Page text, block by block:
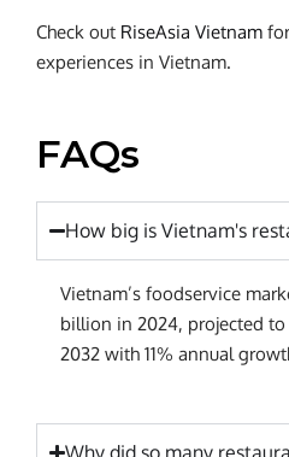
Check out RiseAsia Vietnam
experiences in Vietnam.
FAQs
How big is Vietnam's
Vietnam’s foodservice
billion in 2024, projected
2032 with 11% annual
Why did so many